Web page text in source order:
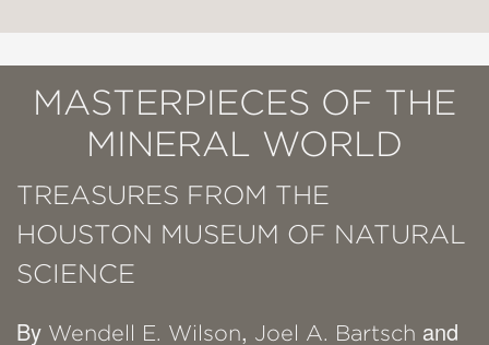
MASTERPIECES OF THE
MINERAL WORLD
TREASURES FROM THE
HOUSTON MUSEUM OF NATURAL
SCIENCE
By Wendell E. Wilson, Joel A. Bartsch and